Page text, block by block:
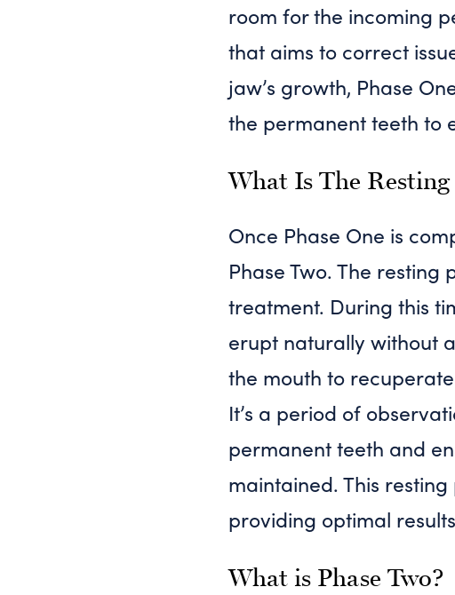
room for the incoming
that aims to correct
jaw’s growth, Phase
the permanent teeth to
What Is The Resting
Once Phase One is
Phase Two. The
treatment. During this
erupt naturally without
the mouth to
It’s a period of
permanent teeth and
maintained. This
providing optimal
What is Phase Two?